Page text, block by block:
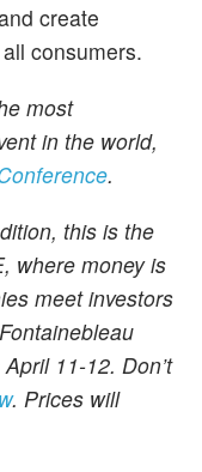
create
consumers.
most
in the world,
.
this is the
where money is
meet investors
11-12. Don’t
. Prices will